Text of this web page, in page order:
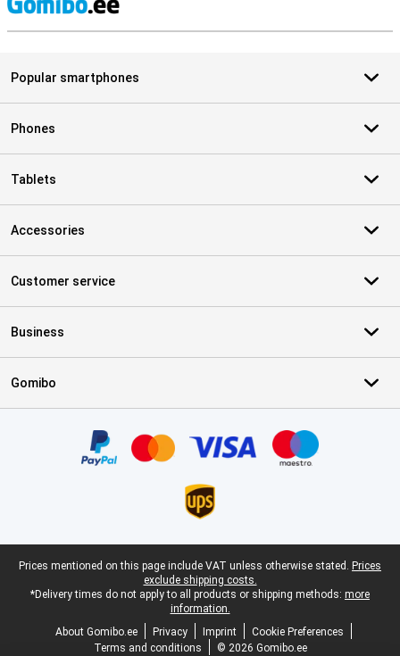
Popular smartphones
Phones
Tablets
Accessories
Customer service
Business
Gomibo
Legal footer
Prices mentioned on this page include VAT unless otherwise stated. Prices
exclude shipping costs.
*Delivery times do not apply to all products or shipping methods: more
information.
About Gomibo.ee
Privacy Imprint
Cookie Preferences
Terms and conditions
© 2026 Gomibo.ee